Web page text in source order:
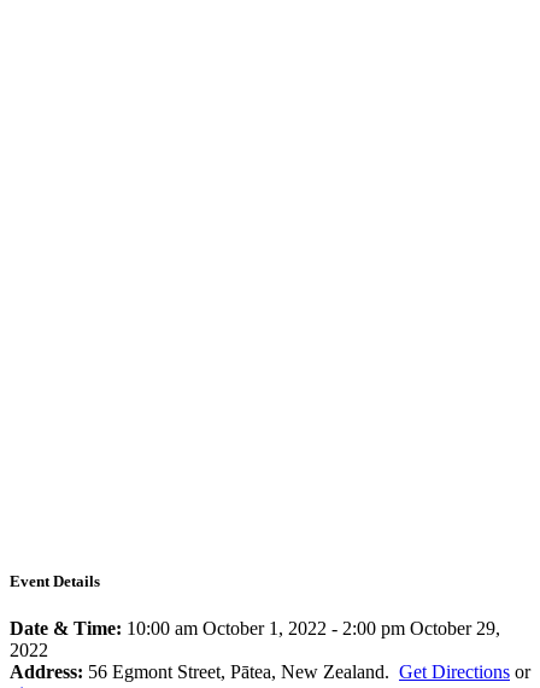
Event Details
Date & Time: 10:00 am October 1, 2022 - 2:00 pm October 29,
2022
Address: 56 Egmont Street, Pātea, New Zealand. Get Directions or